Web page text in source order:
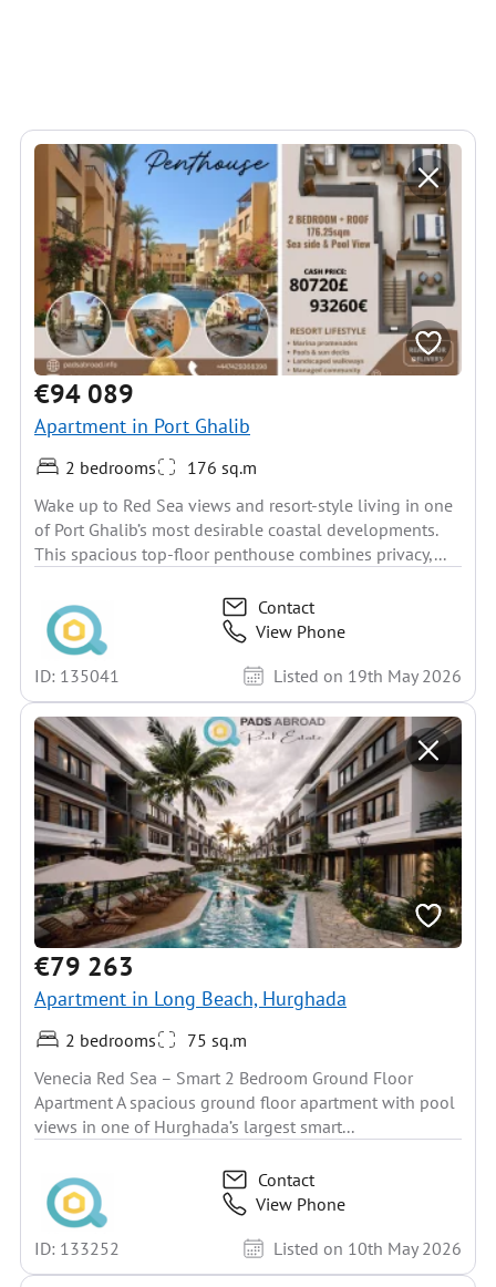
€94 089
Apartment in Port Ghalib
2 bedrooms
176 sq.m
Wake up to Red Sea views and resort-style living in one
of Port Ghalib’s most desirable coastal developments.
This spacious top-floor penthouse combines privacy,...
Contact
View Phone
ID: 135041
Listed on 19th May 2026
€79 263
Apartment in Long Beach, Hurghada
2 bedrooms
75 sq.m
Venecia Red Sea – Smart 2 Bedroom Ground Floor
Apartment A spacious ground floor apartment with pool
views in one of Hurghada’s largest smart...
Contact
View Phone
ID: 133252
Listed on 10th May 2026